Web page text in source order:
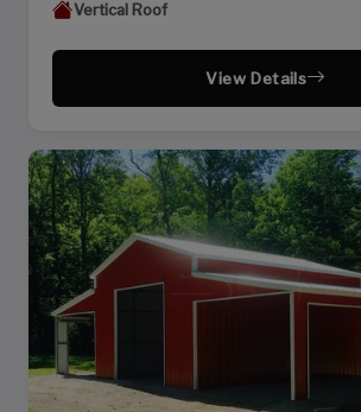
Vertical Roof
View Details